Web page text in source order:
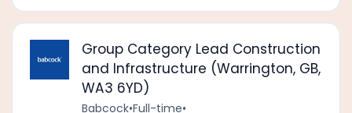
Group Category Lead Construction
and Infrastructure (Warrington, GB,
WA3 6YD)
Babcock•Full-time•